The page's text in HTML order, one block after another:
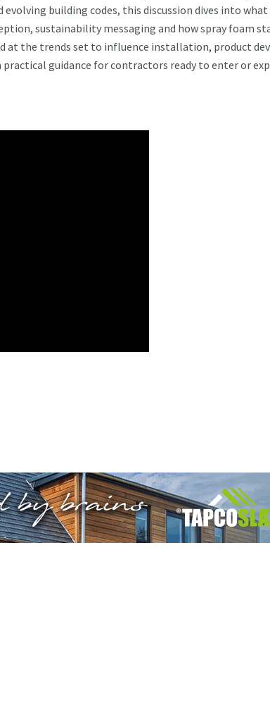
building codes, this discussion dives into
sustainability messaging and how spray foam
at the trends set to influence installation, product
guidance for contractors ready to enter or